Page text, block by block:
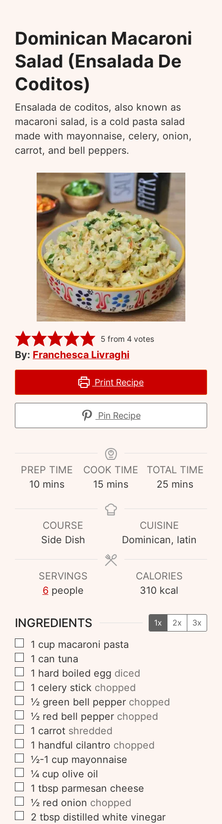
Dominican Macaroni
Salad (Ensalada De
Coditos)
Ensalada de coditos, also known as
macaroni salad, is a cold pasta salad
made with mayonnaise, celery, onion,
carrot, and bell peppers.
5 from 4 votes
By: Franchesca Livraghi
Print Recipe
Pin Recipe
PREP TIME
10 mins
COOK TIME
15 mins
TOTAL TIME
25 mins
COURSE
Side Dish
CUISINE
Dominican, latin
SERVINGS
6 people
CALORIES
310 kcal
INGREDIENTS 1x 2x 3x
1 cup macaroni pasta
1 can tuna
1 hard boiled egg diced
1 celery stick chopped
½ green bell pepper chopped
½ red bell pepper chopped
1 carrot shredded
1 handful cilantro chopped
½-1 cup mayonnaise
¼ cup olive oil
1 tbsp parmesan cheese
½ red onion chopped
2 tbsp distilled white vinegar